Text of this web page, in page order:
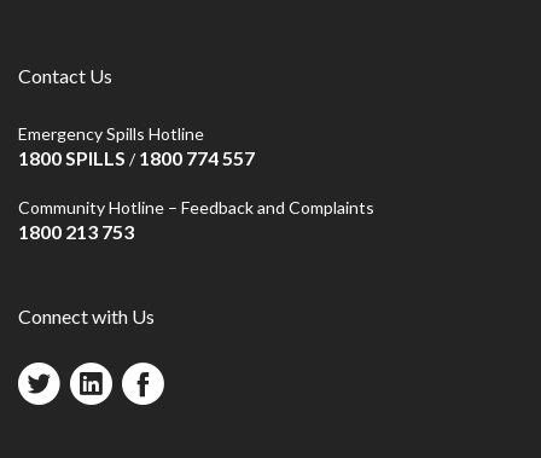
Contact Us
Emergency Spills Hotline
1800 SPILLS /1800 774 557
Community Hotline – Feedback and Complaints
1800 213 753
Connect with Us